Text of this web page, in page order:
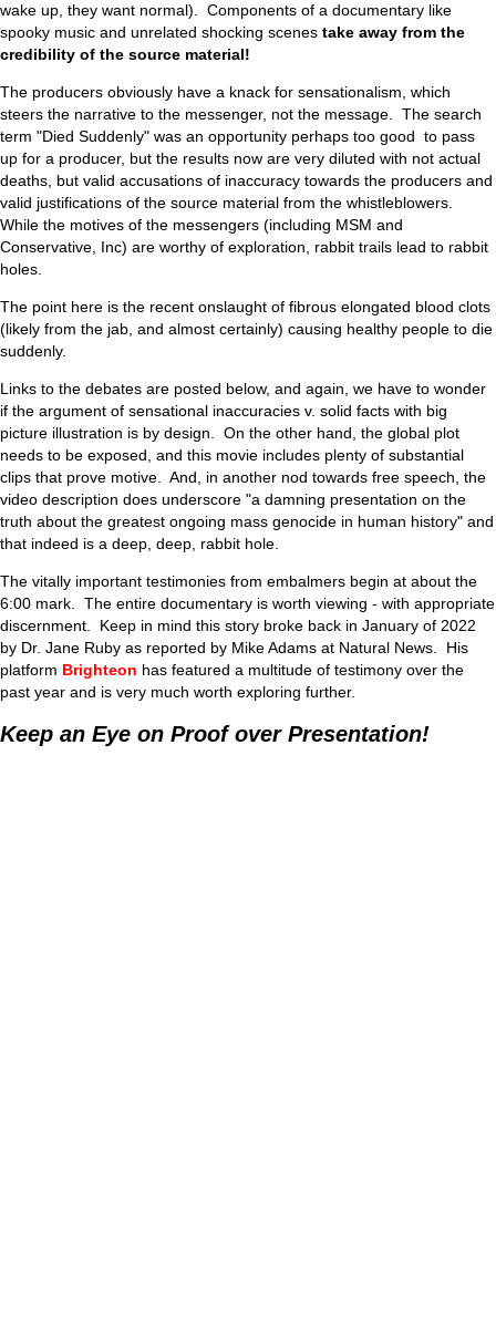
wake up, they want normal). Components of a documentary like
spooky music and unrelated shocking scenes take away from the
credibility of the source material!
The producers obviously have a knack for sensationalism, which
steers the narrative to the messenger, not the message. The search
term "Died Suddenly" was an opportunity perhaps too good to pass
up for a producer, but the results now are very diluted with not actual
deaths, but valid accusations of inaccuracy towards the producers and
valid justifications of the source material from the whistleblowers.
While the motives of the messengers (including MSM and
Conservative, Inc) are worthy of exploration, rabbit trails lead to rabbit
holes.
The point here is the recent onslaught of fibrous elongated blood clots
(likely from the jab, and almost certainly) causing healthy people to die
suddenly.
Links to the debates are posted below, and again, we have to wonder
if the argument of sensational inaccuracies v. solid facts with big
picture illustration is by design. On the other hand, the global plot
needs to be exposed, and this movie includes plenty of substantial
clips that prove motive. And, in another nod towards free speech, the
video description does underscore "a damning presentation on the
truth about the greatest ongoing mass genocide in human history" and
that indeed is a deep, deep, rabbit hole.
The vitally important testimonies from embalmers begin at about the
6:00 mark. The entire documentary is worth viewing - with appropriate
discernment. Keep in mind this story broke back in January of 2022
by Dr. Jane Ruby as reported by Mike Adams at Natural News. His
platform Brighteon has featured a multitude of testimony over the
past year and is very much worth exploring further.
Keep an Eye on Proof over Presentation!